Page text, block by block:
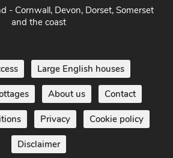
- Cornwall, Devon, Dorset, Somerset
and the coast
Large English houses
About us Contact
Privacy Cookie policy
Disclaimer